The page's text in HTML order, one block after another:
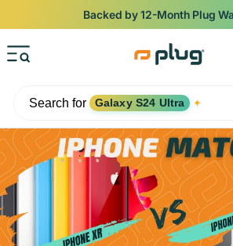
Skip to content
Backed by 12-Month Plug
Search for Galaxy S24 Ultra ✦